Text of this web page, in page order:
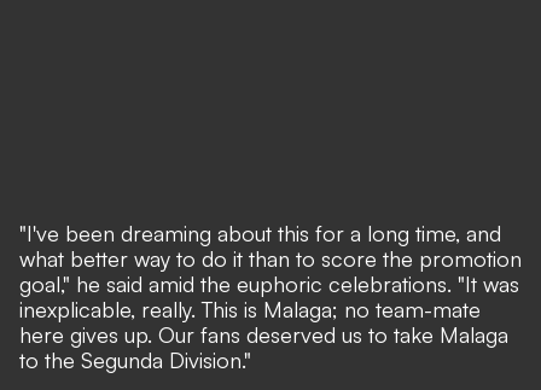
"I've been dreaming about this for a long time, and
what better way to do it than to score the promotion
goal," he said amid the euphoric celebrations. "It was
inexplicable, really. This is Malaga; no team-mate
here gives up. Our fans deserved us to take Malaga
to the Segunda Division."